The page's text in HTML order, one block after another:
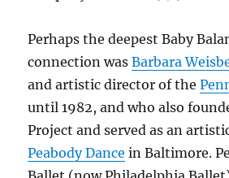
Perhaps the deepest Baby
connection wasBarbara
and artistic director of the
until 1982, and who also
Project and served as an
Peabody Dance in Baltimore.